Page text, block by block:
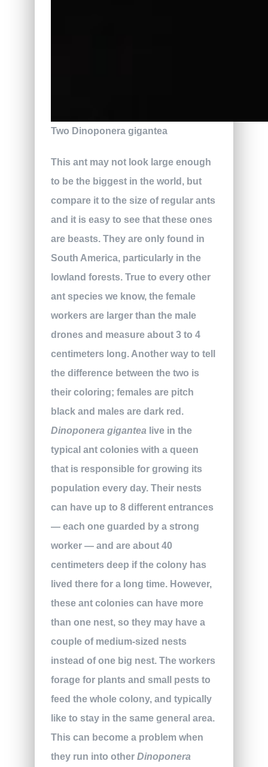
Two Dinoponera gigantea
This ant may not look large enough
to be the biggest in the world, but
compare it to the size of regular ants
and it is easy to see that these ones
are beasts. They are only found in
South America, particularly in the
lowland forests. True to every other
ant species we know, the female
workers are larger than the male
drones and measure about 3 to 4
centimeters long. Another way to tell
the difference between the two is
their coloring; females are pitch
black and males are dark red.
Dinoponera gigantea live in the
typical ant colonies with a queen
that is responsible for growing its
population every day. Their nests
can have up to 8 different entrances
— each one guarded by a strong
worker — and are about 40
centimeters deep if the colony has
lived there for a long time. However,
these ant colonies can have more
than one nest, so they may have a
couple of medium-sized nests
instead of one big nest. The workers
forage for plants and small pests to
feed the whole colony, and typically
like to stay in the same general area.
This can become a problem when
they run into other Dinoponera